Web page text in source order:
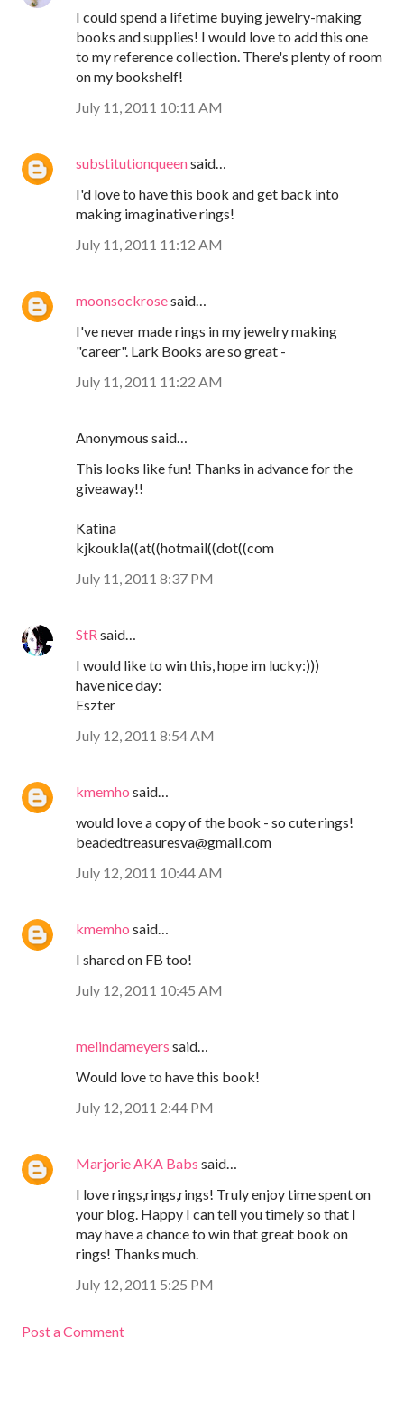
I could spend a lifetime buying jewelry-making
books and supplies! I would love to add this one
to my reference collection. There's plenty of room
on my bookshelf!
July 11, 2011 10:11 AM
substitutionqueensaid…
I'd love to have this book and get back into
making imaginative rings!
July 11, 2011 11:12 AM
moonsockrosesaid…
I've never made rings in my jewelry making
"career". Lark Books are so great -
July 11, 2011 11:22 AM
Anonymous said…
This looks like fun! Thanks in advance for the
giveaway!!
Katina
kjkoukla((at((hotmail((dot((com
July 11, 2011 8:37 PM
StR said…
I would like to win this, hope im lucky:)))
have nice day:
Eszter
July 12, 2011 8:54 AM
kmemho said…
would love a copy of the book - so cute rings!
beadedtreasuresva@gmail.com
July 12, 2011 10:44 AM
kmemho said…
I shared on FB too!
July 12, 2011 10:45 AM
melindameyers said…
Would love to have this book!
July 12, 2011 2:44 PM
Marjorie AKA Babs said…
I love rings,rings,rings! Truly enjoy time spent on
your blog. Happy I can tell you timely so that I
may have a chance to win that great book on
rings! Thanks much.
July 12, 2011 5:25 PM
Post a Comment